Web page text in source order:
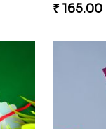
₹ 165.00